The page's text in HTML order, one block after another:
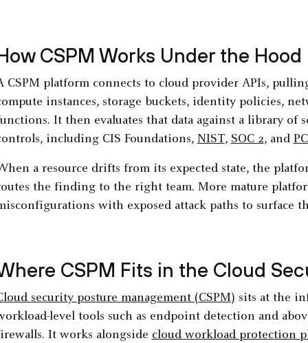
CSPM Works Under the Hood
CSPM platform connects to cloud provider APIs,
instances, storage buckets, identity policies,
It then evaluates that data against a library of
including CIS Foundations, NIST, SOC 2, and
a resource drifts from its expected state, the
the finding to the right team. More mature
with exposed attack paths to surface
CSPM Fits in the Cloud
security posture management (CSPM) sits at the
level tools such as endpoint detection and
It works alongside cloud workload protection